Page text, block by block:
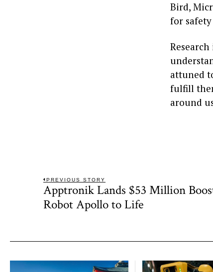
Bird,
for
attuned
fulfill
around
Post
navigation
PREVIOUS STORY
Previous
post:
Apptronik Lands $53 Million
Robot Apollo to Life